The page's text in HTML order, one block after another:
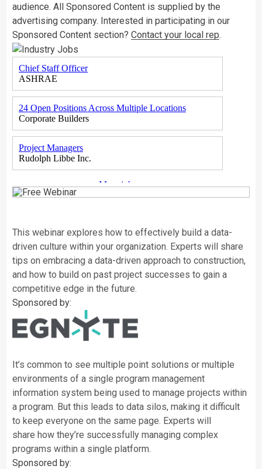
audience. All Sponsored Content is supplied by the
advertising company. Interested in participating in our
Sponsored Content section? Contact your local rep.
This webinar explores how to effectively build a data-
driven culture within your organization. Experts will share
tips on embracing a data-driven approach to construction,
and how to build on past project successes to gain a
competitive edge in the future.
Sponsored by:
It’s common to see multiple point solutions or multiple
environments of a single program management
information system being used to manage projects within
a program. But this leads to data silos, making it difficult
to keep everyone on the same page. Experts will
share how they’re successfully managing complex
programs within a single platform.
Sponsored by: